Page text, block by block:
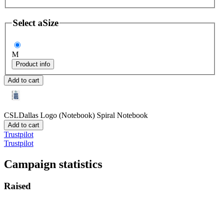
Select aSize
M
Product info
Add to cart
CSLDallas Logo (Notebook) Spiral Notebook
Add to cart
Trustpilot
Trustpilot
Campaign statistics
Raised